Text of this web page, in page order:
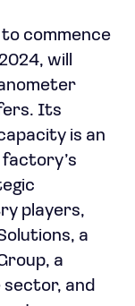
commence
will
Its
is an
players,
a
a
sector, and